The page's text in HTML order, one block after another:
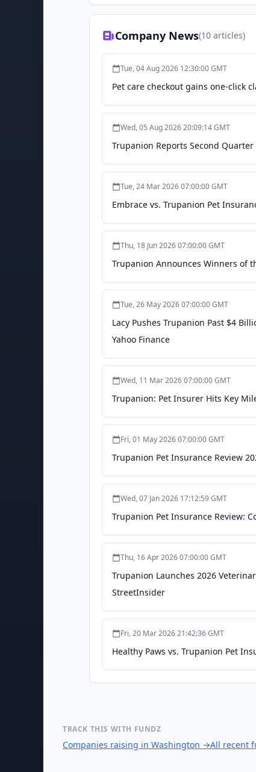
Company News(10 articles)
Tue, 04 Aug 2026 12:30:00 GMT
Pet care checkout gains one-click
Wed, 05 Aug 2026 20:09:14 GMT
Trupanion Reports Second
Tue, 24 Mar 2026 07:00:00 GMT
Embrace vs. Trupanion Pet
Thu, 18 Jun 2026 07:00:00 GMT
Trupanion Announces Winners of
Tue, 26 May 2026 07:00:00 GMT
Lacy Pushes Trupanion Past $4
Yahoo Finance
Wed, 11 Mar 2026 07:00:00 GMT
Trupanion: Pet Insurer Hits Key
Fri, 01 May 2026 07:00:00 GMT
Trupanion Pet Insurance Review
Wed, 07 Jan 2026 17:12:59 GMT
Trupanion Pet Insurance Review:
Thu, 16 Apr 2026 07:00:00 GMT
Trupanion Launches 2026
StreetInsider
Fri, 20 Mar 2026 21:42:36 GMT
Healthy Paws vs. Trupanion Pet
TRACK THIS WITH FUNDZ
Companies raising in Washington →All recent